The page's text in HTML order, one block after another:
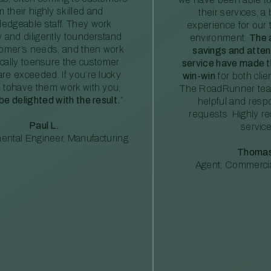
their highly skilled and
staff. They work
and diligently tounderstand
needs, and then work
toensure the customer
exceeded. If you’re lucky
tohave them work with you,
delighted with the result. ”
Paul L.
Engineer, Manufacturing
their services, a
experience for our
environment. The
savings and
service have made
win-win for both
The RoadRunner
helpful and
requests. Highly
Agent,